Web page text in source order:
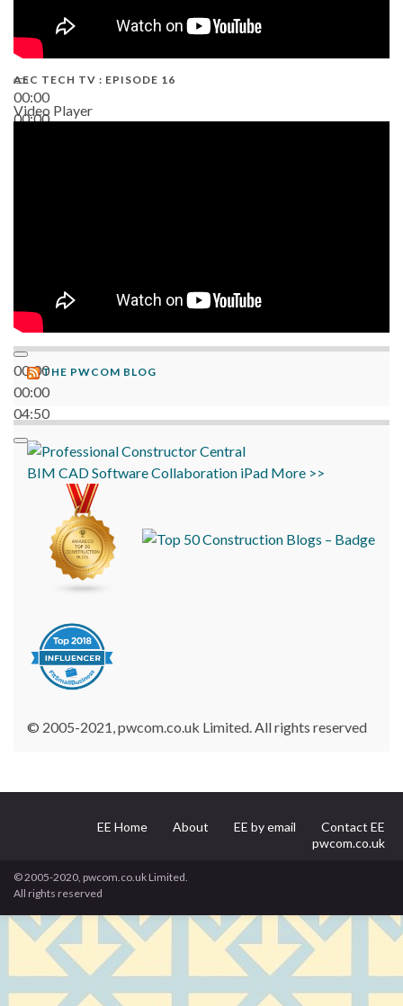
00:00
00:00
AEC TECH TV : EPISODE 16
Video Player
00:00
00:00
04:50
THE PWCOM BLOG
BIM CADSoftwareCollaboration iPad More >>
© 2005-2021, pwcom.co.uk Limited. All rights reserved
EE Home About EE by email
Contact EE
pwcom.co.uk
© 2005-2020, pwcom.co.uk Limited.
All rights reserved